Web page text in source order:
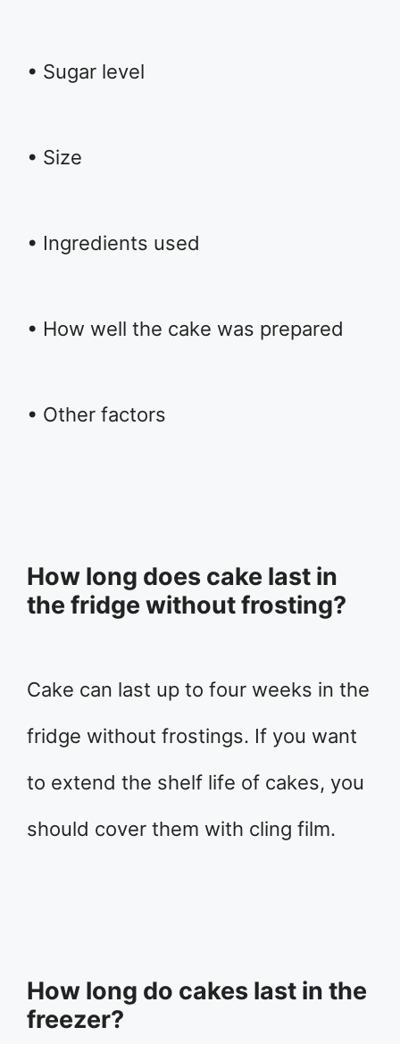
• Sugar level
• Size
• Ingredients used
• How well the cake was prepared
• Other factors
How long does cake last in
the fridge without frosting?
Cake can last up to four weeks in the
fridge without frostings. If you want
to extend the shelf life of cakes, you
should cover them with cling film.
How long do cakes last in the
freezer?